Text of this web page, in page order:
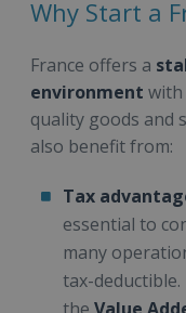
Why Start a
France offers a
environment with
quality goods and
also benefit from:
Tax
essential to
many
tax-